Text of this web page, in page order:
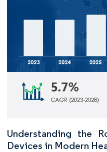
Understanding the
Devices in Modern